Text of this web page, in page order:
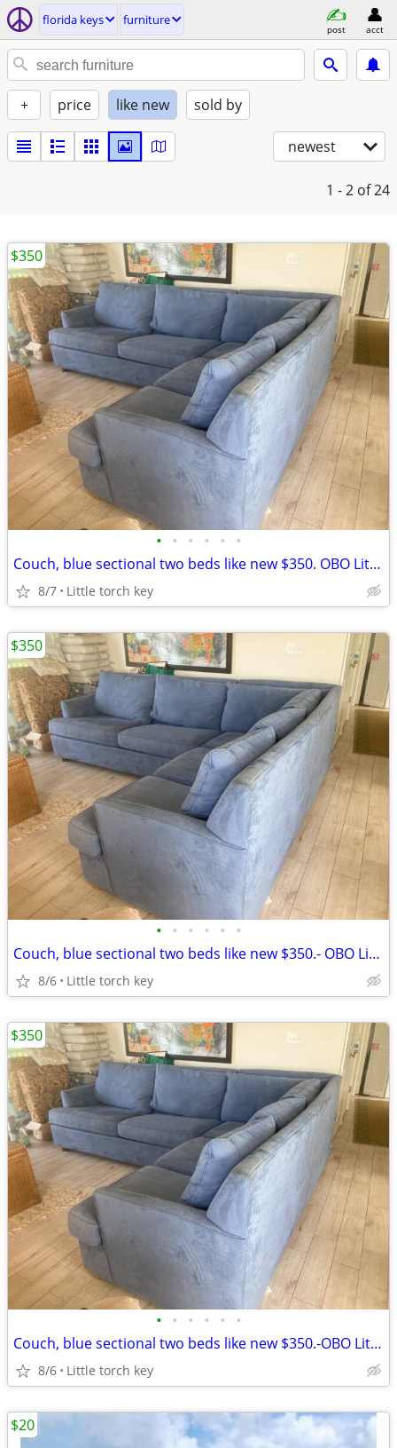
florida keys furniture
post acct
+ price like new sold by
newest
1 - 2 of 24
• • • • • •
Couch, blue sectional two beds like new $350. OBO Little torch key
8/7 Little torch key
$350
• • • • • •
Couch, blue sectional two beds like new $350.- OBO Little torch key
8/6 Little torch key
$350
• • • • • •
Couch, blue sectional two beds like new $350.-OBO Little torch key
8/6 Little torch key
$350
$20